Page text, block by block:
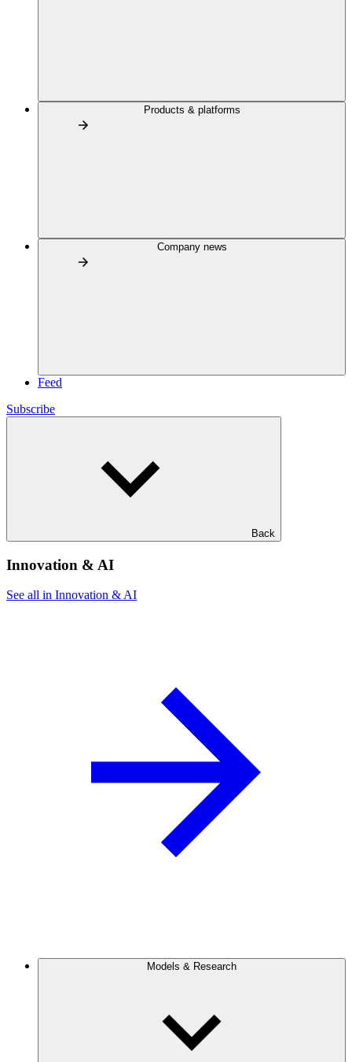
Products & platforms
Company news
Feed
Subscribe
Back
Innovation & AI
See all in Innovation & AI
Models & Research